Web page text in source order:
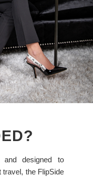
and designed to
travel, the FlipSide